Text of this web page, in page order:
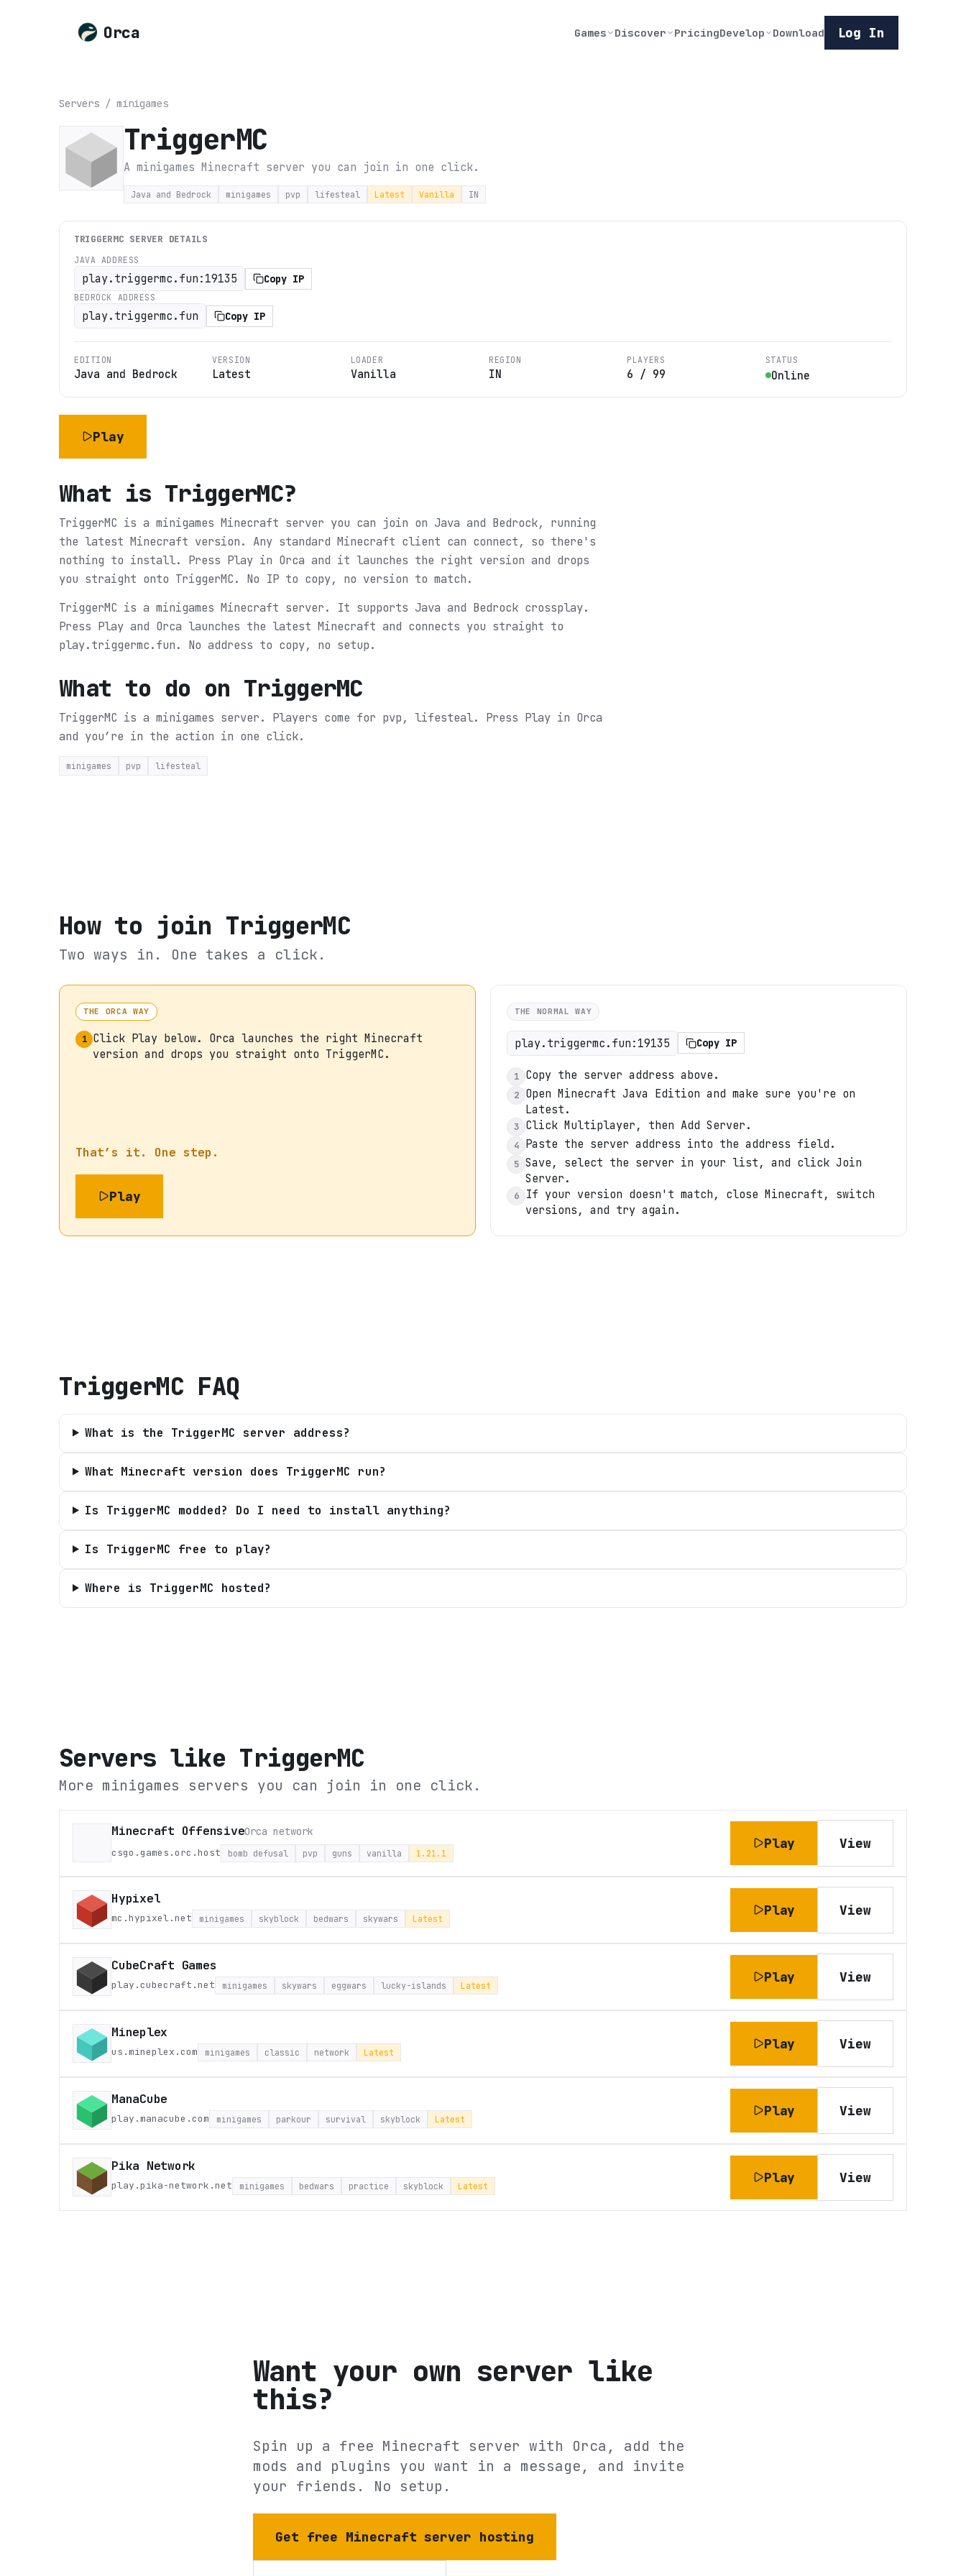
Orca Games Discover PricingDevelop Download Log In
Servers / minigames
TriggerMC
A minigames Minecraft server you can join in one click.
Java and Bedrock minigames pvp lifesteal Latest Vanilla IN
TRIGGERMC SERVER DETAILS
JAVA ADDRESS
play.triggermc.fun:19135 Copy IP
BEDROCK ADDRESS
play.triggermc.fun Copy IP
EDITION
Java and Bedrock
VERSION
Latest
LOADER
Vanilla
REGION
IN
PLAYERS
6 / 99
STATUS
Online
Play
What is TriggerMC?
TriggerMC is a minigames Minecraft server you can join on Java and Bedrock, running
the latest Minecraft version. Any standard Minecraft client can connect, so there's
nothing to install. Press Play in Orca and it launches the right version and drops
you straight onto TriggerMC. No IP to copy, no version to match.
TriggerMC is a minigames Minecraft server. It supports Java and Bedrock crossplay.
Press Play and Orca launches the latest Minecraft and connects you straight to
play.triggermc.fun. No address to copy, no setup.
What to do on TriggerMC
TriggerMC is a minigames server. Players come for pvp, lifesteal. Press Play in Orca
and you’re in the action in one click.
minigames pvp lifesteal
How to join TriggerMC
Two ways in. One takes a click.
THE ORCA WAY
1 Click Play below. Orca launches the right Minecraft
version and drops you straight onto TriggerMC.
That’s it. One step.
Play
THE NORMAL WAY
play.triggermc.fun:19135 Copy IP
1 Copy the server address above.
2
Open Minecraft Java Edition and make sure you're on
Latest.
3 Click Multiplayer, then Add Server.
4 Paste the server address into the address field.
5 Save, select the server in your list, and click Join
Server.
6
If your version doesn't match, close Minecraft, switch
versions, and try again.
TriggerMC FAQ
What is the TriggerMC server address?
What Minecraft version does TriggerMC run?
Is TriggerMC modded? Do I need to install anything?
Is TriggerMC free to play?
Where is TriggerMC hosted?
Servers like TriggerMC
More minigames servers you can join in one click.
Minecraft OffensiveOrca network
csgo.games.orc.host bomb defusal pvp guns vanilla 1.21.1
Play View
Hypixel
mc.hypixel.net minigames skyblock bedwars skywars Latest
Play View
CubeCraft Games
play.cubecraft.net minigames skywars eggwars lucky-islands Latest
Play View
Mineplex
us.mineplex.com minigames classic network Latest
Play View
ManaCube
play.manacube.com minigames parkour survival skyblock Latest
Play View
Pika Network
play.pika-network.net minigames bedwars practice skyblock Latest
Play View
Want your own server like
this?
Spin up a free Minecraft server with Orca, add the
mods and plugins you want in a message, and invite
your friends. No setup.
Get free Minecraft server hosting